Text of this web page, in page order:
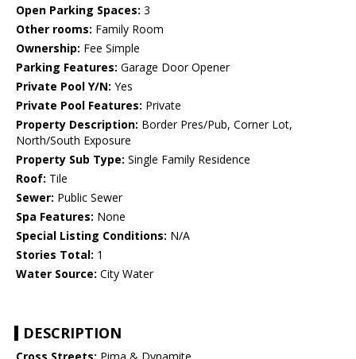
Open Parking Spaces: 3
Other rooms: Family Room
Ownership: Fee Simple
Parking Features: Garage Door Opener
Private Pool Y/N: Yes
Private Pool Features: Private
Property Description: Border Pres/Pub, Corner Lot,
North/South Exposure
Property Sub Type: Single Family Residence
Roof: Tile
Sewer: Public Sewer
Spa Features: None
Special Listing Conditions: N/A
Stories Total: 1
Water Source: City Water
DESCRIPTION